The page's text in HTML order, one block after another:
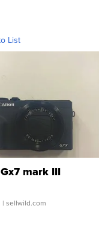
List
mark III
| sellwild.com